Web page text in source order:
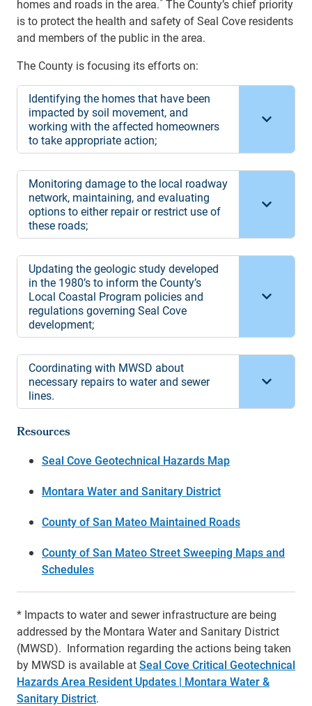
homes and roads in the area. The County’s chief priority
is to protect the health and safety of Seal Cove residents
and members of the public in the area.
The County is focusing its efforts on:
Identifying the homes that have been
impacted by soil movement, and
working with the affected homeowners
to take appropriate action;
Monitoring damage to the local roadway
network, maintaining, and evaluating
options to either repair or restrict use of
these roads;
Updating the geologic study developed
in the 1980’s to inform the County’s
Local Coastal Program policies and
regulations governing Seal Cove
development;
Coordinating with MWSD about
necessary repairs to water and sewer
lines.
Resources
Seal Cove Geotechnical Hazards Map
Montara Water and Sanitary District
County of San Mateo Maintained Roads
County of San Mateo Street Sweeping Maps and
Schedules
* Impacts to water and sewer infrastructure are being
addressed by the Montara Water and Sanitary District
(MWSD). Information regarding the actions being taken
by MWSD is available atSeal Cove Critical Geotechnical
Hazards Area Resident Updates | Montara Water &
Sanitary District.